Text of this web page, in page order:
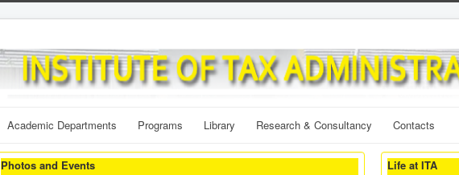
Academic Departments Programs Library Research & Consultancy Contacts
Photos and Events Life at ITA